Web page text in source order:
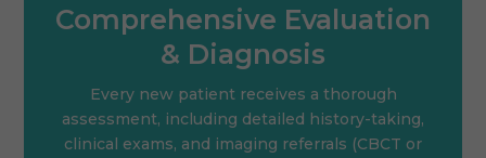
Comprehensive Evaluation
& Diagnosis
Every new patient receives a thorough
assessment, including detailed history-taking,
clinical exams, and imaging referrals (CBCT or